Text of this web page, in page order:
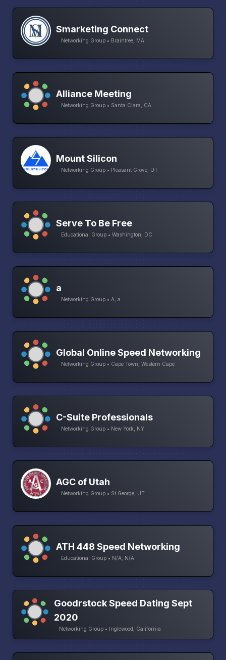
Smarketing Connect
Networking Group • Braintree, MA
Alliance Meeting
Networking Group • Santa Clara, CA
Mount Silicon
Networking Group • Pleasant Grove, UT
Serve To Be Free
Educational Group • Washington, DC
a
Networking Group • A, a
Global Online Speed Networking
Networking Group • Cape Town, Western Cape
C-Suite Professionals
Networking Group • New York, NY
AGC of Utah
Networking Group • St George, UT
ATH 448 Speed Networking
Educational Group • N/A, N/A
Goodrstock Speed Dating Sept
2020
Networking Group • Inglewood, California